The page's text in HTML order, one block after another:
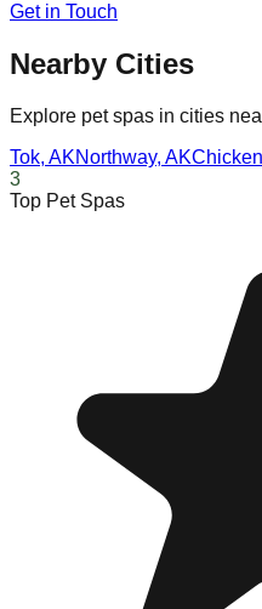
Get in Touch
Nearby Cities
Explore pet spas in cities
Tok, AKNorthway, AKChicken
3
Top Pet Spas